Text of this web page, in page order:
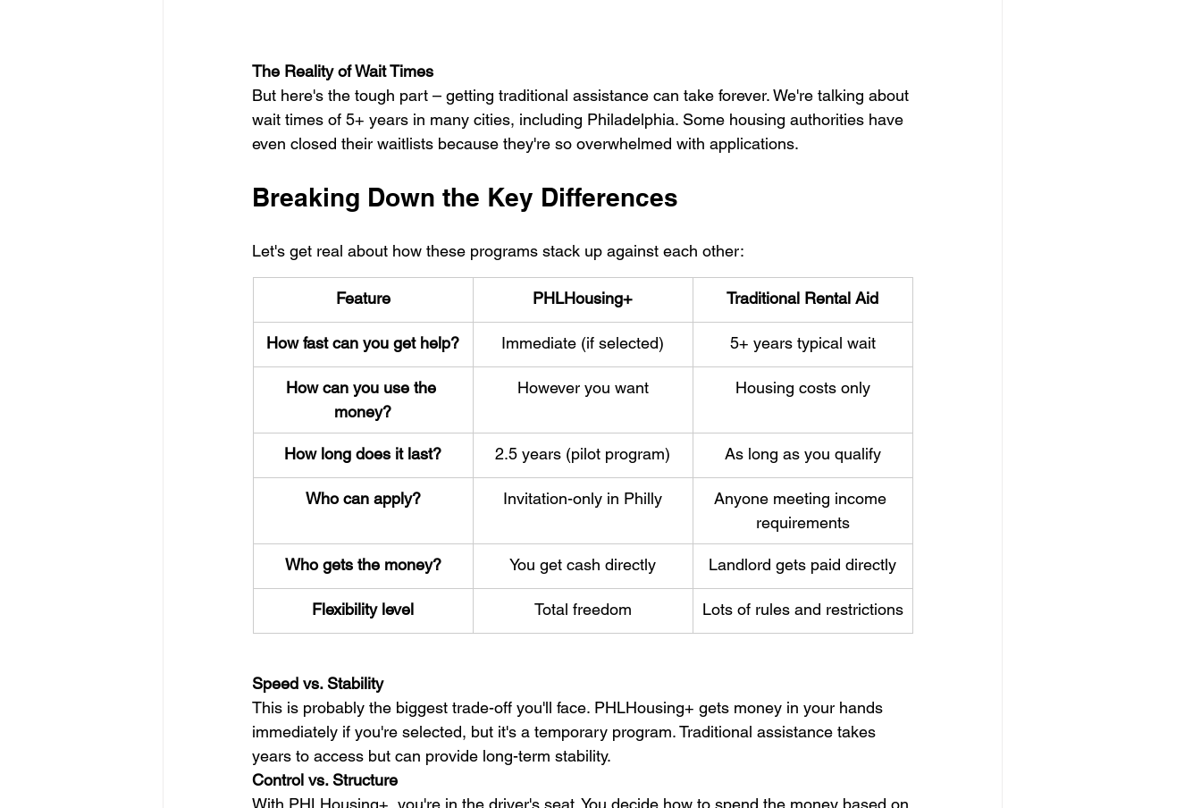
The Reality of Wait Times
But here's the tough part – getting traditional assistance can take forever. We're talking about
wait times of 5+ years in many cities, including Philadelphia. Some housing authorities have
even closed their waitlists because they're so overwhelmed with applications.
Breaking Down the Key Differences
Let's get real about how these programs stack up against each other:
Feature PHLHousing+ Traditional Rental Aid
How fast can you get help? Immediate (if selected) 5+ years typical wait
How can you use the
money?
However you want Housing costs only
How long does it last? 2.5 years (pilot program) As long as you qualify
Who can apply? Invitation-only in Philly
Anyone meeting income
requirements
Who gets the money? You get cash directly Landlord gets paid directly
Flexibility level Total freedom Lots of rules and restrictions
Speed vs. Stability
This is probably the biggest trade-off you'll face. PHLHousing+ gets money in your hands
immediately if you're selected, but it's a temporary program. Traditional assistance takes
years to access but can provide long-term stability.
Control vs. Structure
With PHLHousing+, you're in the driver's seat. You decide how to spend the money based on